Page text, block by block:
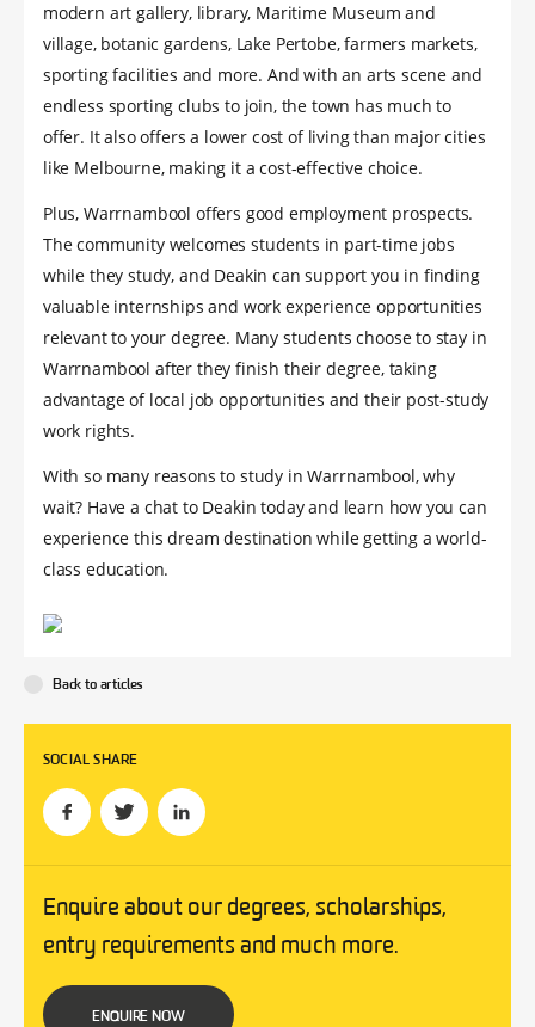
modern art gallery, library, Maritime Museum and
village, botanic gardens, Lake Pertobe, farmers markets,
sporting facilities and more. And with an arts scene and
endless sporting clubs to join, the town has much to
offer. It also offers a lower cost of living than major cities
like Melbourne, making it a cost-effective choice.
Plus, Warrnambool offers good employment prospects.
The community welcomes students in part-time jobs
while they study, and Deakin can support you in finding
valuable internships and work experience opportunities
relevant to your degree. Many students choose to stay in
Warrnambool after they finish their degree, taking
advantage of local job opportunities and their post-study
work rights.
With so many reasons to study in Warrnambool, why
wait? Have a chat to Deakin today and learn how you can
experience this dream destination while getting a world-
class education.
Back to articles
SOCIAL SHARE
Enquire about our degrees, scholarships,
entry requirements and much more.
ENQUIRE NOW